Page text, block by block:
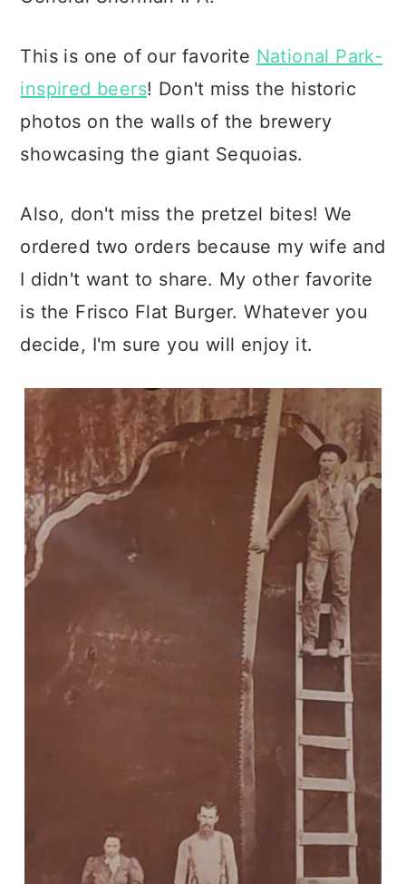
This is one of our favorite National Park-
inspired beers! Don't miss the historic
photos on the walls of the brewery
showcasing the giant Sequoias.
Also, don't miss the pretzel bites! We
ordered two orders because my wife and
I didn't want to share. My other favorite
is the Frisco Flat Burger. Whatever you
decide, I'm sure you will enjoy it.